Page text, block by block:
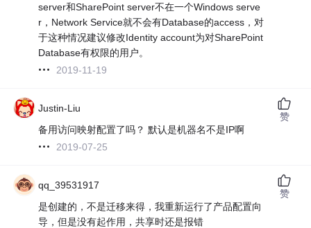
server和SharePoint server不在一个Windows serve
r，Network Service就不会有Database的access，对
于这种情况建议修改Identity account为对SharePoint
Database有权限的用户。
2019-11-19
Justin-Liu
备用访问映射配置了吗？ 默认是机器名不是IP啊
2019-07-25
赞
qq_39531917
是创建的，不是迁移来得，我重新运行了产品配置向
导，但是没有起作用，共享时还是报错
赞